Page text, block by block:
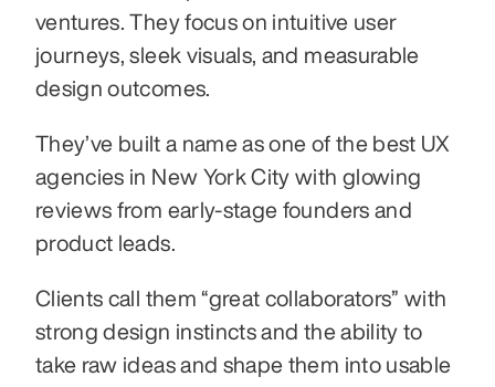
ventures. They focus on intuitive user
journeys, sleek visuals, and measurable
design outcomes.
They’ve built a name as one of the best UX
agencies in New York City with glowing
reviews from early-stage founders and
product leads.
Clients call them “great collaborators” with
strong design instincts and the ability to
take raw ideas and shape them into usable